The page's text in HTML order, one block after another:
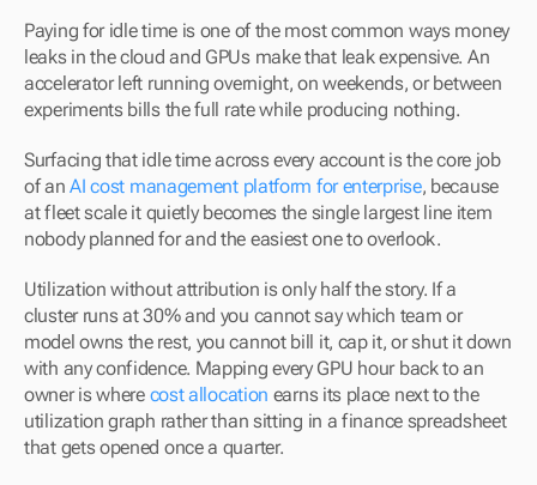
Paying for idle time is one of the most common ways money
leaks in the cloud and GPUs make that leak expensive. An
accelerator left running overnight, on weekends, or between
experiments bills the full rate while producing nothing.
Surfacing that idle time across every account is the core job
of an AI cost management platform for enterprise, because
at fleet scale it quietly becomes the single largest line item
nobody planned for and the easiest one to overlook.
Utilization without attribution is only half the story. If a
cluster runs at 30% and you cannot say which team or
model owns the rest, you cannot bill it, cap it, or shut it down
with any confidence. Mapping every GPU hour back to an
owner is where cost allocation earns its place next to the
utilization graph rather than sitting in a finance spreadsheet
that gets opened once a quarter.